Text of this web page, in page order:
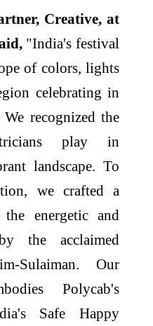
Creative, at
"India's festival
of colors, lights
celebrating in
recognized the
play in
landscape. To
we crafted a
energetic and
the acclaimed
Sulaiman. Our
Polycab's
Safe Happy